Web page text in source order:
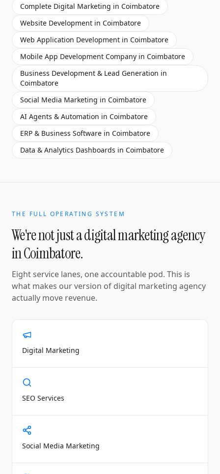
Complete Digital Marketing in Coimbatore
Website Development in Coimbatore
Web Application Development in Coimbatore
Mobile App Development Company in Coimbatore
Business Development & Lead Generation in
Coimbatore
Social Media Marketing in Coimbatore
AI Agents & Automation in Coimbatore
ERP & Business Software in Coimbatore
Data & Analytics Dashboards in Coimbatore
THE FULL OPERATING SYSTEM
We're not just adigital marketing agency
inCoimbatore.
Eight service lanes, one accountable pod. This is
what makes our version of digital marketing agency
actually move revenue.
Digital Marketing
SEO Services
Social Media Marketing